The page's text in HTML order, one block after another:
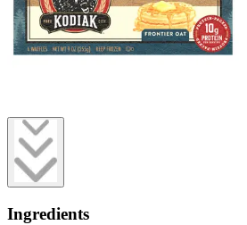
Ingredients